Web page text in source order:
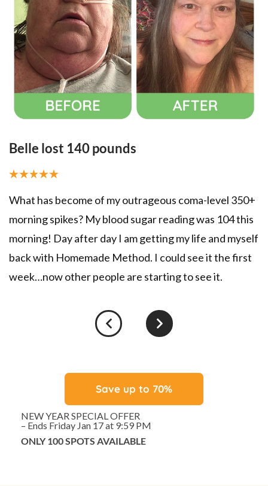
Belle lost 140 pounds​
What has become of my outrageous coma-level 350+
morning spikes? My blood sugar reading was 104 this
morning! Day after day I am getting my life and myself
back with Homemade Method. I could see it the first
week…now other people are starting to see it.
Save up to 70%
NEW YEAR SPECIAL OFFER
– Ends Friday Jan 17 at 9:59 PM
ONLY 100 SPOTS AVAILABLE